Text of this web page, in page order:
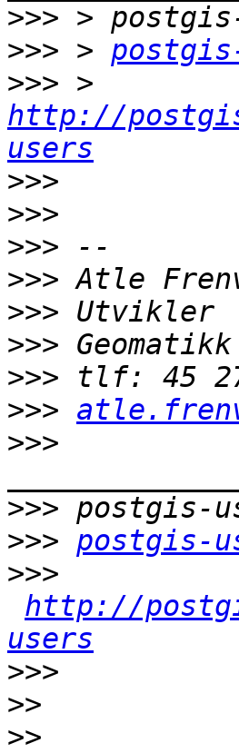
>>>
>>> >
>>>
http://
users
>>>
>>>
>>>
>>>
>>>
>>>
>>>
>>>
>>>
>>>
>>> postgis-
>>>
http://
users
>>>
>>
>>